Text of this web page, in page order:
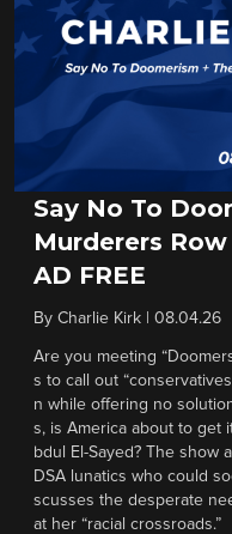
Say No To
Murderers
AD FREE
By Charlie Kirk 08.04.26
Are you meeting
s to call out
n while offering no
s, is America about to get
bdul El-Sayed? The show
DSA lunatics who could
scusses the desperate
at her “racial crossroads.”